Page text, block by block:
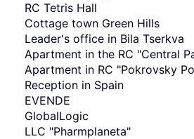
RC Tetris Hall
Cottage town Green Hills
Leader's office in Bila Tserkva
Apartment in the RC "Central
Apartment in RC "Pokrovsky
Reception in Spain
EVENDE
GlobalLogic
LLC "Pharmplaneta"